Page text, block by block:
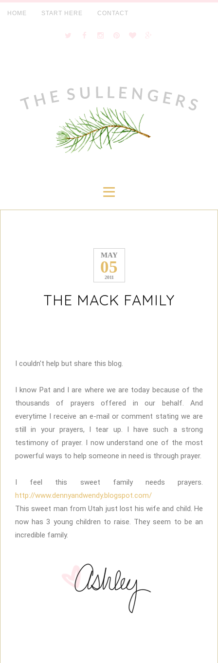
HOME START HERE CONTACT
≡
MAY
05
2011
THE MACK FAMILY
I couldn't help but share this blog.
I know Pat and I are where we are today because of the
thousands of prayers offered in our behalf. And
everytime I receive an e-mail or comment stating we are
still in your prayers, I tear up. I have such a strong
testimony of prayer. I now understand one of the most
powerful ways to help someone in need is through prayer.
I feel this sweet family needs prayers.
http://www.dennyandwendy.blogspot.com/
This sweet man from Utah just lost his wife and child. He
now has 3 young children to raise. They seem to be an
incredible family.